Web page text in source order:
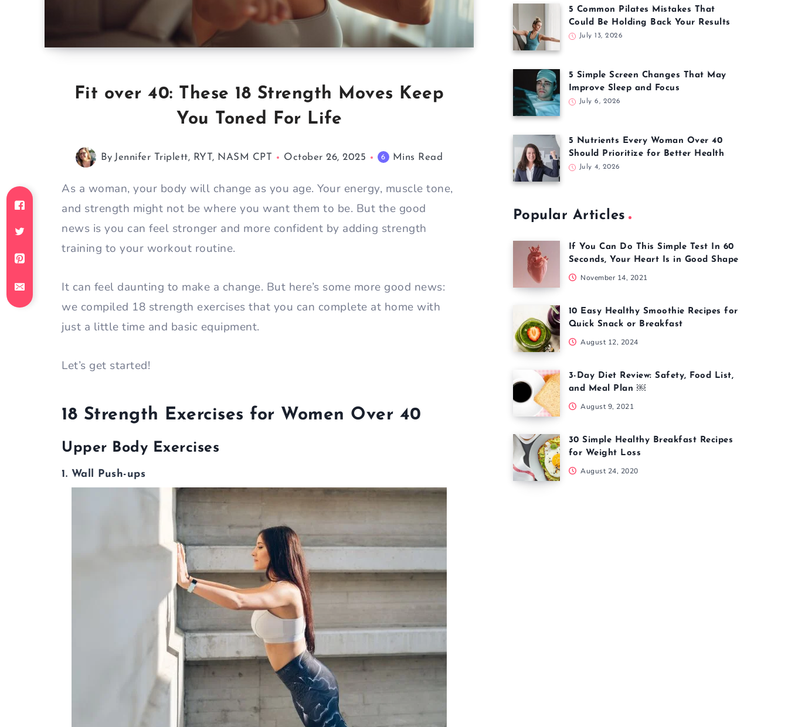
Fit over 40: These 18 Strength Moves Keep
You Toned For Life
By Jennifer Triplett, RYT, NASM CPT October 26, 2025 6 Mins Read
As a woman, your body will change as you age. Your energy, muscle tone,
and strength might not be where you want them to be. But the good
news is you can feel stronger and more confident by adding strength
training to your workout routine.
It can feel daunting to make a change. But here’s some more good news:
we compiled 18 strength exercises that you can complete at home with
just a little time and basic equipment.
Let’s get started!
18 Strength Exercises for Women Over 40
Upper Body Exercises
1. Wall Push-ups
5 Common Pilates Mistakes That
Could Be Holding Back Your Results
July 13, 2026
5 Simple Screen Changes That May
Improve Sleep and Focus
July 6, 2026
5 Nutrients Every Woman Over 40
Should Prioritize for Better Health
July 4, 2026
Popular Articles
If You Can Do This Simple Test In 60
Seconds, Your Heart Is in Good Shape
November 14, 2021
10 Easy Healthy Smoothie Recipes for
Quick Snack or Breakfast
August 12, 2024
3-Day Diet Review: Safety, Food List,
and Meal Plan ￼
August 9, 2021
30 Simple Healthy Breakfast Recipes
for Weight Loss
August 24, 2020